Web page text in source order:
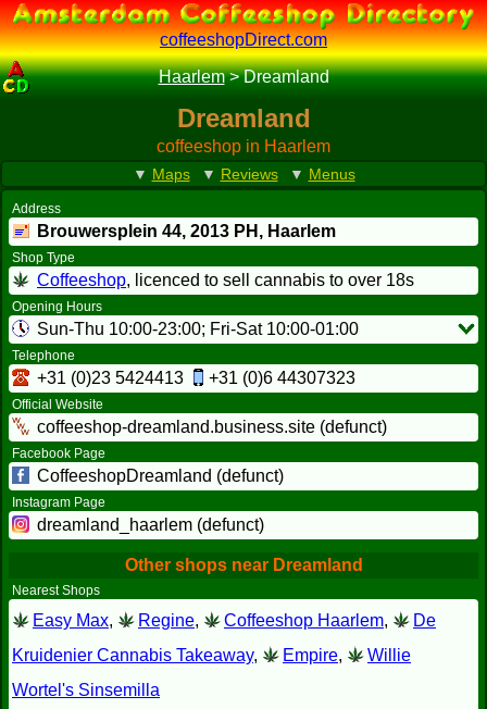
coffeeshopDirect.com
Haarlem>Dreamland
Dreamland
coffeeshop in Haarlem
▼ Maps ▼ Reviews ▼ Menus
Address
Brouwersplein 44, 2013 PH , Haarlem
Shop Type
Coffeeshop, licenced to sell cannabis to over 18s
Opening Hours
Sun-Thu 10:00-23:00; Fri-Sat 10:00-01:00
Telephone
+31 (0)23 5424413 +31 (0)6 44307323
Official Website
coffeeshop-dreamland.business.site (defunct)
Facebook Page
CoffeeshopDreamland (defunct)
Instagram Page
dreamland_haarlem (defunct)
Other shops near Dreamland
Nearest Shops
Easy Max, Regine, Coffeeshop Haarlem,
De
Kruidenier Cannabis Takeaway, Empire,
Willie
Wortel's Sinsemilla